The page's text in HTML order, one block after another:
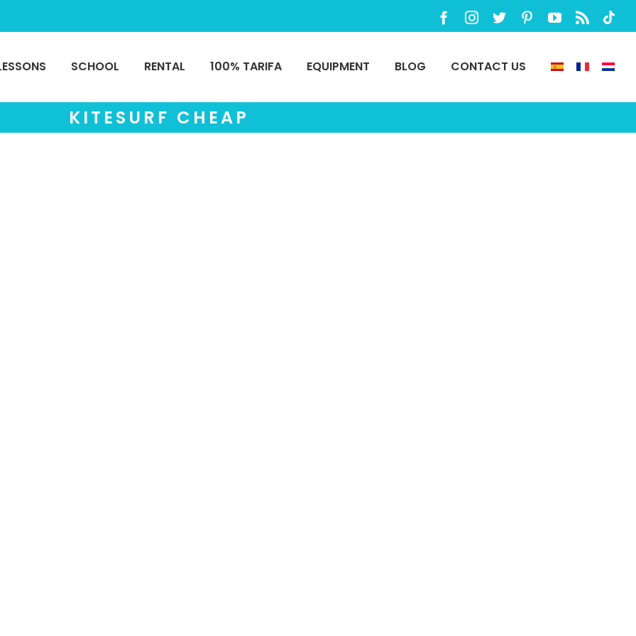
Facebook
Instagram
Twitter PinterestYouTube
Rss
SCHOOL RENTAL 100% TARIFA EQUIPMENT BLOG CONTACT US
KITESURF CHEAP